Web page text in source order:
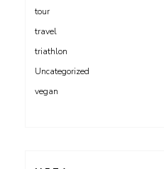
tour
travel
triathlon
Uncategorized
vegan